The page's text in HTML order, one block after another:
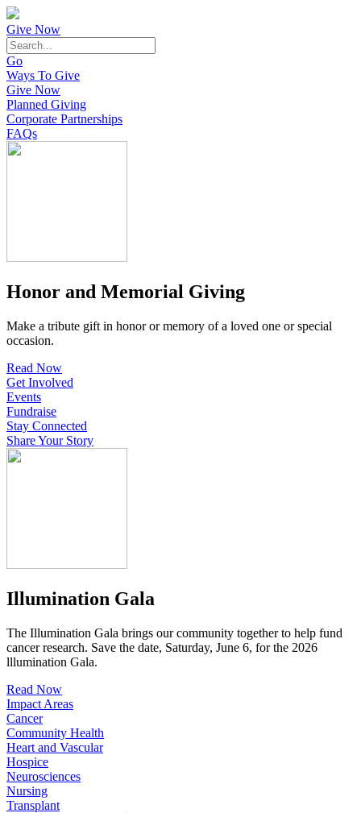
Give Now
Go
Ways To Give
Give Now
Planned Giving
Corporate Partnerships
FAQs
Honor and Memorial Giving
Make a tribute gift in honor or memory of a loved one or special
occasion.
Read Now
Get Involved
Events
Fundraise
Stay Connected
Share Your Story
Illumination Gala
The Illumination Gala brings our community together to help fund
cancer research. Save the date, Saturday, June 6, for the 2026
lllumination Gala.
Read Now
Impact Areas
Cancer
Community Health
Heart and Vascular
Hospice
Neurosciences
Nursing
Transplant